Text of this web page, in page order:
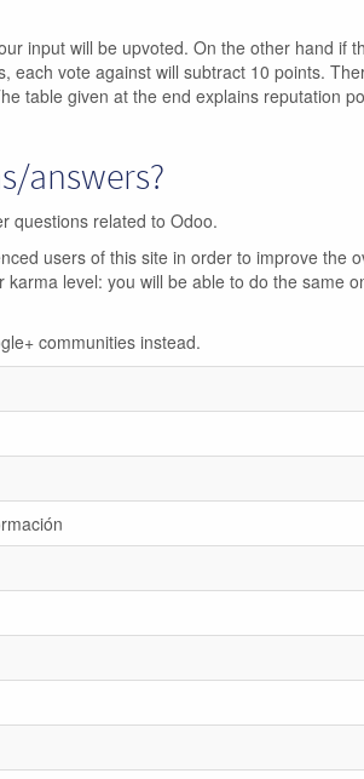
input will be upvoted. On the other hand if
each vote against will subtract 10 points.
table given at the end explains reputation
answers?
questions related to Odoo.
users of this site in order to improve the
level: you will be able to do the same
communities instead.